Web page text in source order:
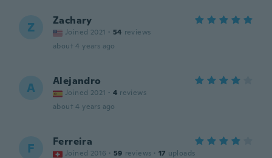
Z Zachary
Joined 2021 · 54 reviews
about 4 years ago
A Alejandro
Joined 2021 · 4 reviews
about 4 years ago
F Ferreira
Joined 2016 · 59 reviews · 17 uploads